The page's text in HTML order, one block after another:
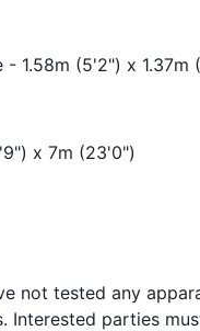
- 1.58m (5'2") x 1.37m
x 7m (23'0")
not tested any
Interested parties